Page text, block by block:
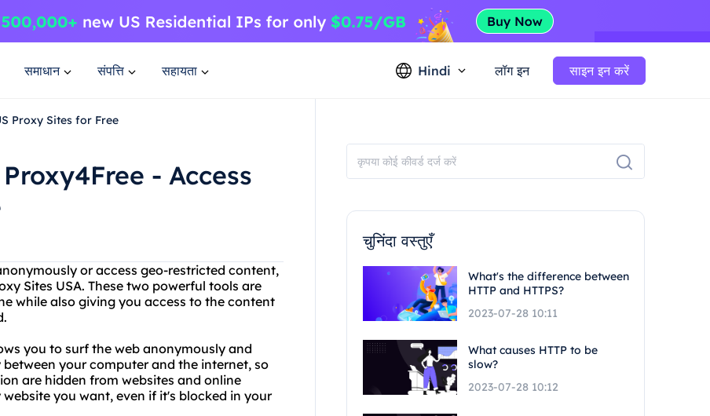
समाधान संपत्ति सहायता Hindi लॉग इन साइन इन करें
Proxy Sites for Free
- Access
or access geo-restricted content,
Sites USA. These two powerful tools are
while also giving you access to the content
you to surf the web anonymously and
your computer and the internet, so
are hidden from websites and online
you want, even if it's blocked in your
चुनिंदा वस्तुएँ
What's the difference between
HTTP and HTTPS?
2023-07-28 10:11
What causes HTTP to be
slow?
2023-07-28 10:12